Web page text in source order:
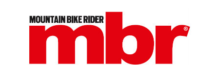
MBR